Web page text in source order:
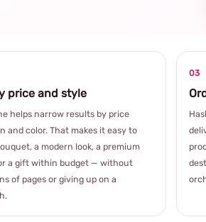
price and style
helps narrow results by price
and color. That makes it easy to
a modern look, a premium
a gift within budget — without
of pages or giving up on a
03